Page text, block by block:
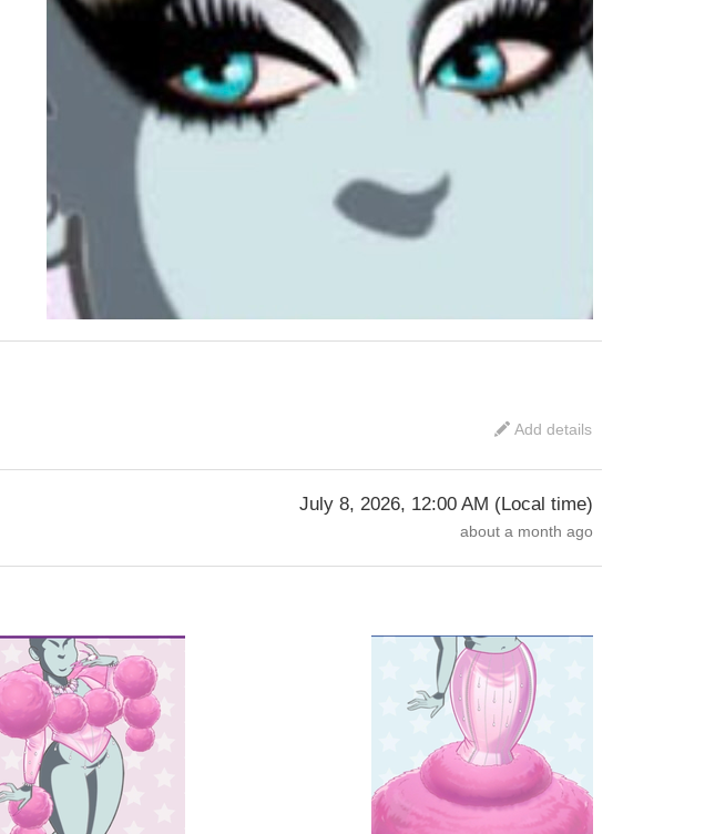
Add details
July 8, 2026, 12:00 AM (Local time)
about a month ago